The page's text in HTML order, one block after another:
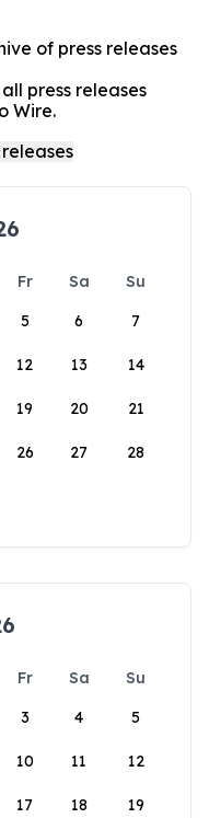
of press releases
press releases
Wire.
Fr Sa
Su
5 6 7
12 13 14
19 20 21
26 27 28
Fr Sa
Su
3 4 5
10 11 12
17 18 19